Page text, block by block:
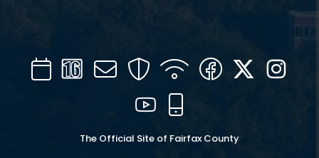
CalendarChannel
16
Mail SecurityWIFI Facebook
Twitter
YouTube
The Official Site of Fairfax County